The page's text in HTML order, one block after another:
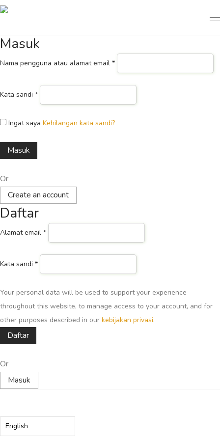
Masuk
Nama pengguna atau alamat email *
Kata sandi *
Ingat saya Kehilangan kata sandi?
Masuk
Or
Create an account
Daftar
Alamat email *
Kata sandi *
Your personal data will be used to support your experience
throughout this website, to manage access to your account, and for
other purposes described in our kebijakan privasi.
Daftar
Or
Masuk
Choose
a